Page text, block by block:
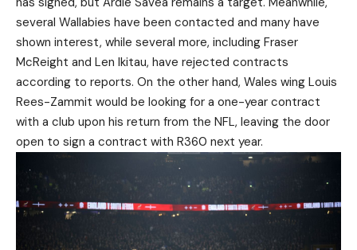
several Wallabies have been contacted and many have
shown interest, while several more, including Fraser
McReight and Len Ikitau, have rejected contracts
according to reports. On the other hand, Wales wing Louis
Rees-Zammit would be looking for a one-year contract
with a club upon his return from the NFL, leaving the door
open to sign a contract with R360 next year.